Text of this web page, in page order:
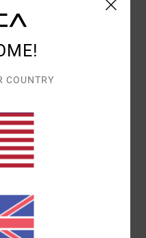
Polyester, 31%
COUNTRY